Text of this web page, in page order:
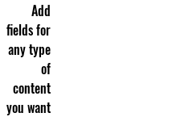
Add
fields for
any type
of
content
you want